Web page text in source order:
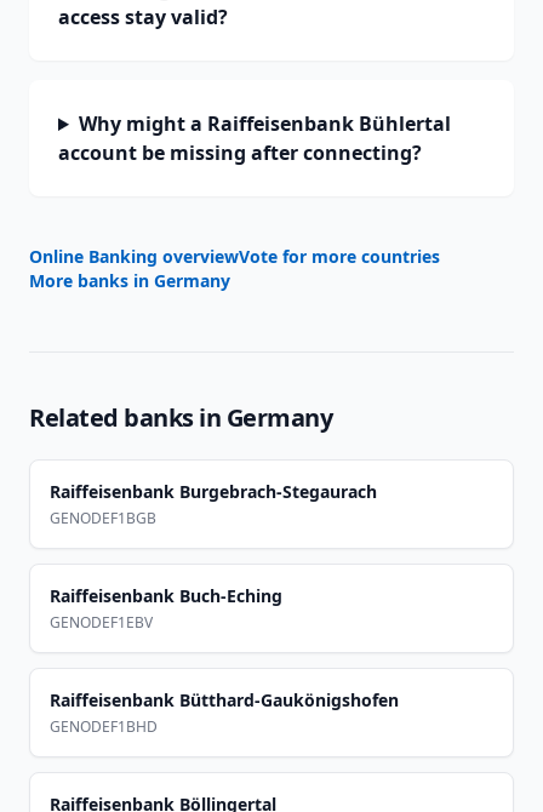
access stay valid?
Why might a Raiffeisenbank Bühlertal
account be missing after connecting?
Online Banking overviewVote for more countries
More banks in Germany
Related banks in Germany
Raiffeisenbank Burgebrach-Stegaurach
GENODEF1BGB
Raiffeisenbank Buch-Eching
GENODEF1EBV
Raiffeisenbank Bütthard-Gaukönigshofen
GENODEF1BHD
Raiffeisenbank Böllingertal